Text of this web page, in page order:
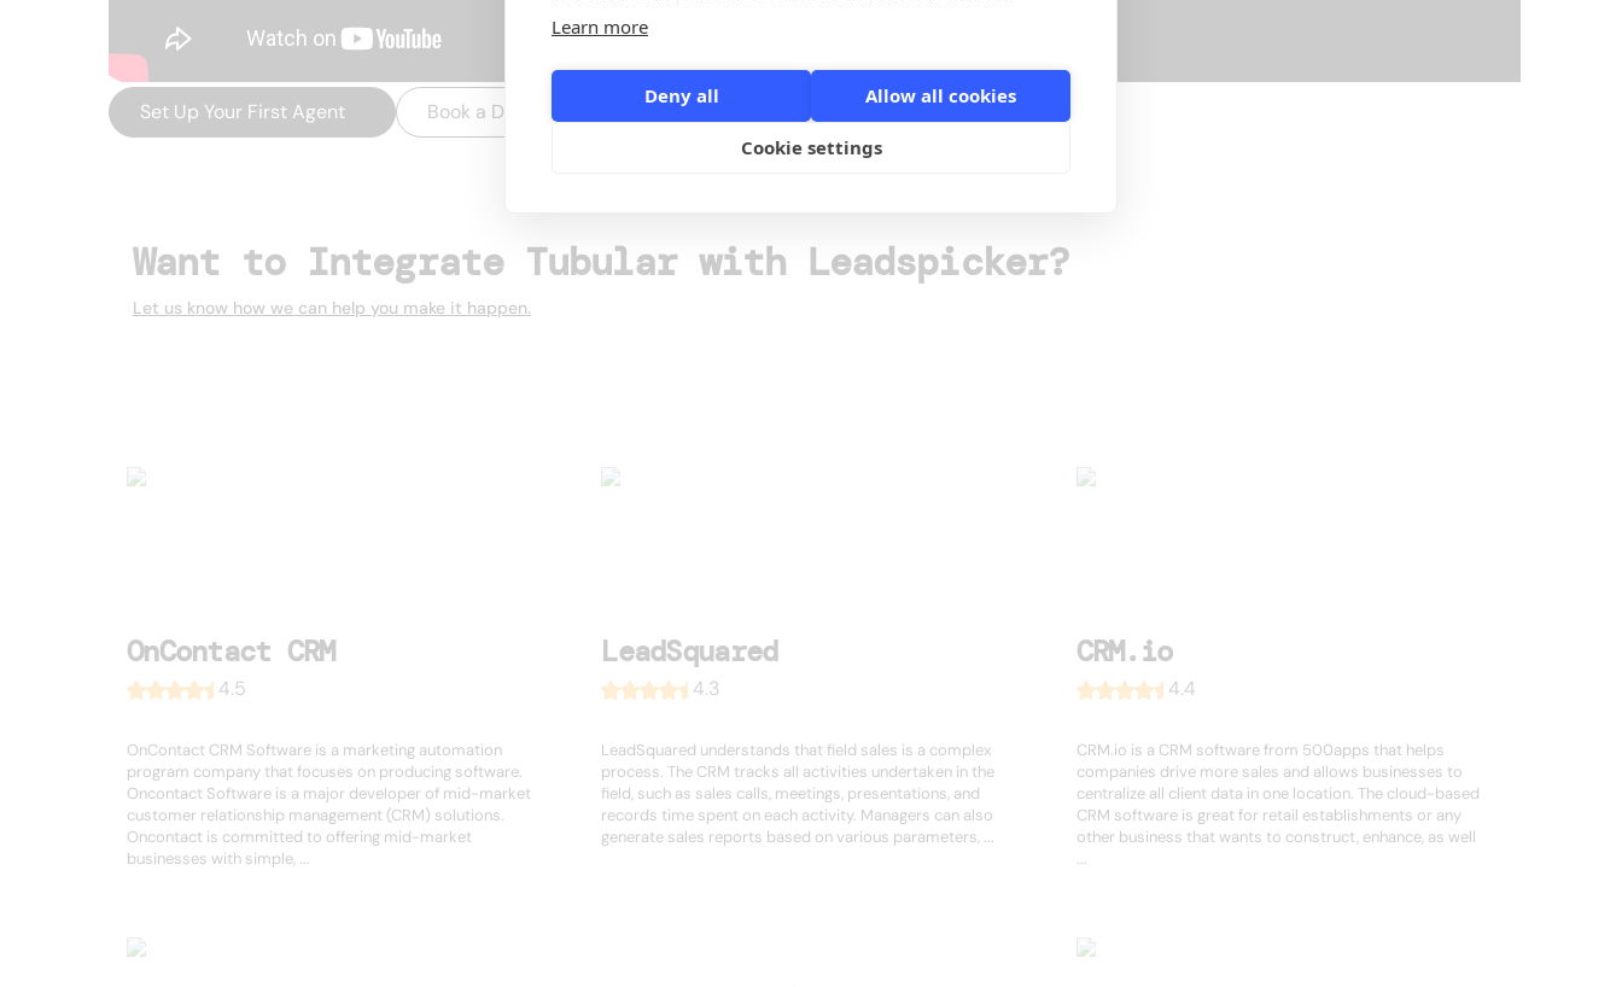
Learn more
Deny all Allow all cookies
Cookie settings
Set Up Your First Agent Book a Demo
Want to Integrate Tubular with Leadspicker?
Let us know how we can help you make it happen.
OnContact CRM
4.5
OnContact CRM Software is a marketing automation
program company that focuses on producing software.
Oncontact Software is a major developer of mid-market
customer relationship management (CRM) solutions.
Oncontact is committed to offering mid-market
businesses with simple, ...
LeadSquared
4.3
LeadSquared understands that field sales is a complex
process. The CRM tracks all activities undertaken in the
field, such as sales calls, meetings, presentations, and
records time spent on each activity. Managers can also
generate sales reports based on various parameters, ...
CRM.io
4.4
CRM.io is a CRM software from 500apps that helps
companies drive more sales and allows businesses to
centralize all client data in one location. The cloud-based
CRM software is great for retail establishments or any
other business that wants to construct, enhance, as well
...